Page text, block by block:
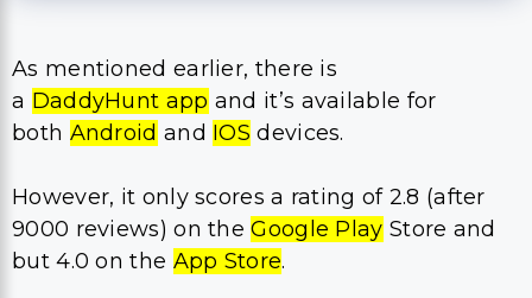
As mentioned earlier, there is
a DaddyHunt app and it’s available for
both Android and IOS devices.
However, it only scores a rating of 2.8 (after
9000 reviews) on theGoogle Play Store and
but 4.0 on the App Store.